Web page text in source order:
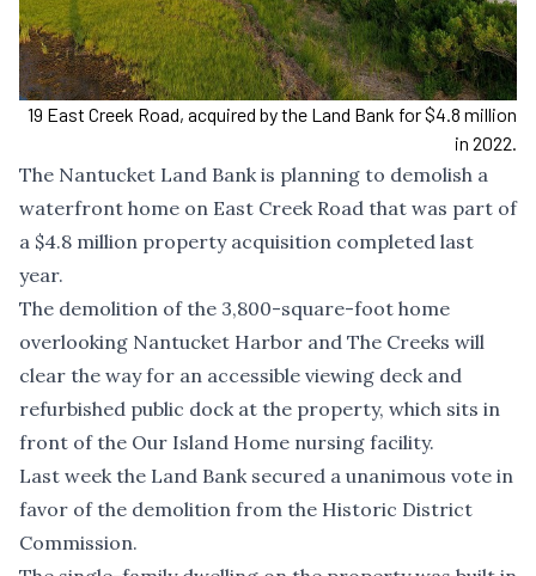
19 East Creek Road, acquired by the Land Bank for $4.8 million
in 2022.
The Nantucket Land Bank is planning to demolish a
waterfront home on East Creek Road that was part of
a $4.8 million property acquisition completed last
year.
The demolition of the 3,800-square-foot home
overlooking Nantucket Harbor and The Creeks will
clear the way for an accessible viewing deck and
refurbished public dock at the property, which sits in
front of the Our Island Home nursing facility.
Last week the Land Bank secured a unanimous vote in
favor of the demolition from the Historic District
Commission.